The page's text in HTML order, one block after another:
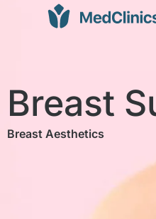
Breast
Breast Aesthetics